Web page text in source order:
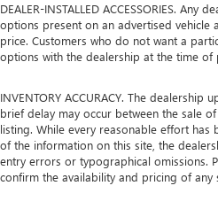
DEALER-INSTALLED ACCESSORIES. Any
options present on an advertised vehicle
price. Customers who do not want a
options with the dealership at the time of
INVENTORY ACCURACY. The dealership
brief delay may occur between the sale
listing. While every reasonable effort has
of the information on this site, the
entry errors or typographical omissions.
confirm the availability and pricing of any